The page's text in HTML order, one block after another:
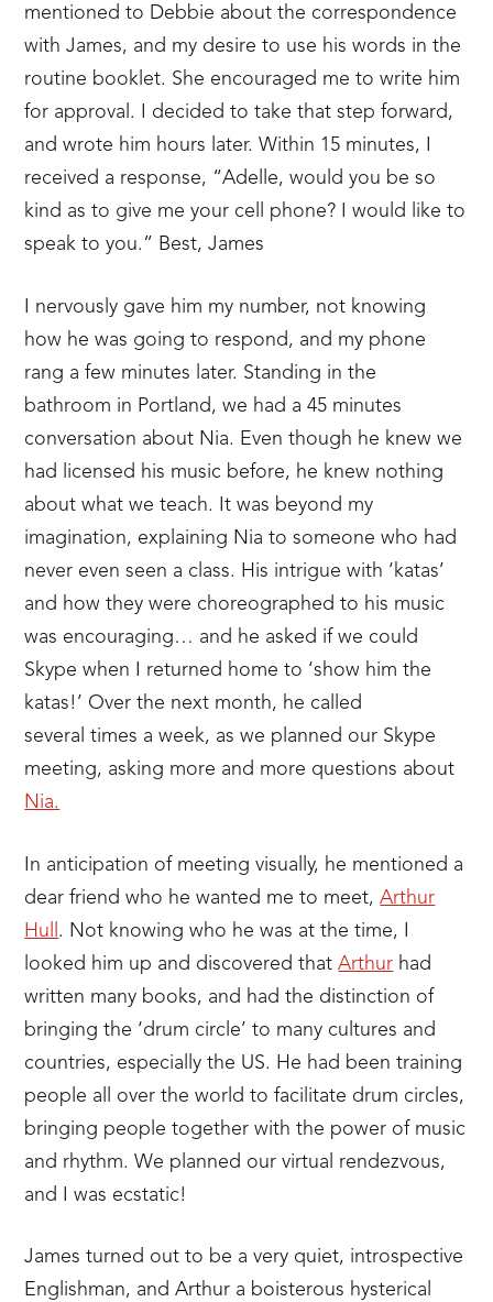
mentioned to Debbie about the correspondence
with James, and my desire to use his words in the
routine booklet. She encouraged me to write him
for approval. I decided to take that step forward,
and wrote him hours later. Within 15 minutes, I
received a response, “Adelle, would you be so
kind as to give me your cell phone? I would like to
speak to you.” Best, James
I nervously gave him my number, not knowing
how he was going to respond, and my phone
rang a few minutes later. Standing in the
bathroom in Portland, we had a 45 minutes
conversation about Nia. Even though he knew we
had licensed his music before, he knew nothing
about what we teach. It was beyond my
imagination, explaining Nia to someone who had
never even seen a class. His intrigue with ‘katas’
and how they were choreographed to his music
was encouraging… and he asked if we could
Skype when I returned home to ‘show him the
katas!’ Over the next month, he called
several times a week, as we planned our Skype
meeting, asking more and more questions about
Nia.
In anticipation of meeting visually, he mentioned a
dear friend who he wanted me to meet,Arthur
Hull . Not knowing who he was at the time, I
looked him up and discovered thatArthur had
written many books, and had the distinction of
bringing the ‘drum circle’ to many cultures and
countries, especially the US. He had been training
people all over the world to facilitate drum circles,
bringing people together with the power of music
and rhythm. We planned our virtual rendezvous,
and I was ecstatic!
James turned out to be a very quiet, introspective
Englishman, and Arthur a boisterous hysterical